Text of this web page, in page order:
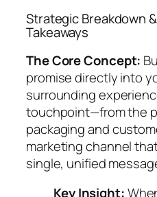
Strategic Breakdown
Takeaways
The Core Concept:
promise directly into
surrounding
touchpoint—from the
packaging and
marketing channel
single, unified
Key Insight: